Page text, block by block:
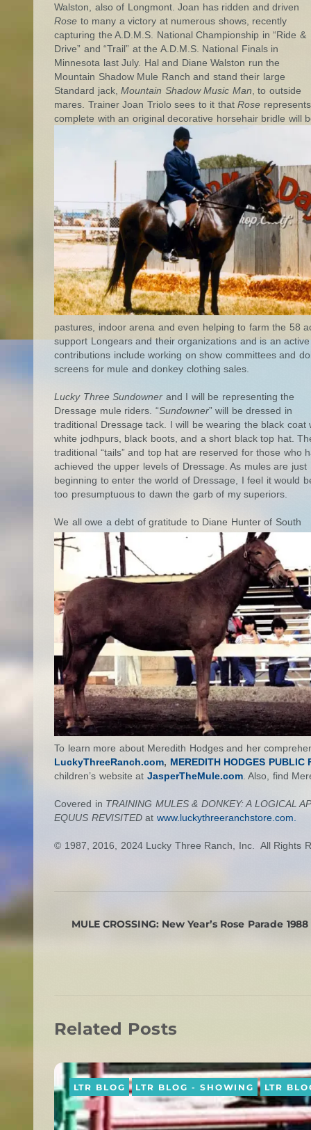
Walston, also of Longmont. Joan has ridden and driven
Rose to many a victory at numerous shows, recently
capturing the A.D.M.S. National Championship in “Ride &
Drive” and “Trail” at the A.D.M.S. National Finals in
Minnesota last July. Hal and Diane Walston run the
Mountain Shadow Mule Ranch and stand their large
Standard jack, Mountain Shadow Music Man , to outside
mares. Trainer Joan Triolo sees to it that Rose
complete with an original decorative horsehair bridle will
pastures, indoor arena and even helping to farm the 58
support Longears and their organizations and is an
contributions include working on show committees and
screens for mule and donkey clothing sales.
Lucky Three Sundowner and I will be representing the
Dressage mule riders. “Sundowner” will be dressed in
traditional Dressage tack. I will be wearing the black coat
white jodhpurs, black boots, and a short black top hat.
traditional “tails” and top hat are reserved for those who
achieved the upper levels of Dressage. As mules are just
beginning to enter the world of Dressage, I feel it would
too presumptuous to dawn the garb of my superiors.
We all owe a debt of gratitude to Diane Hunter of South
To learn more about Meredith Hodges and her
LuckyThreeRanch.com, MEREDITH HODGES
children’s website at JasperTheMule.com. Also, find
Covered in TRAINING MULES & DONKEY: A LOGICAL
EQUUS REVISITEDat www.luckythreeranchstore.com.
© 1987, 2016, 2024 Lucky Three Ranch, Inc. All Rights
MULE CROSSING: New Year’s Rose Parade 1988
Related Posts
LTR BLOG LTR BLOG - SHOWING LTR